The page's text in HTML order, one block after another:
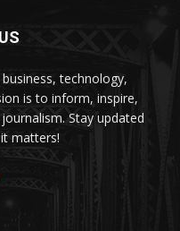
technology,
is to inform, inspire,
Stay updated
matters!